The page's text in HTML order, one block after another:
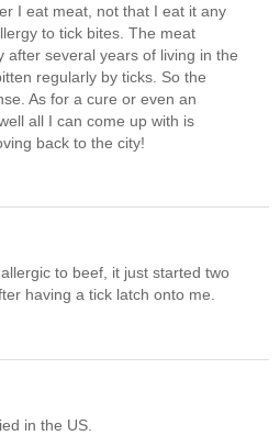
I eat meat, not that I eat it any
to tick bites. The meat
after several years of living in the
regularly by ticks. So the
As for a cure or even an
all I can come up with is
back to the city!
to beef, it just started two
having a tick latch onto me.
in the US.